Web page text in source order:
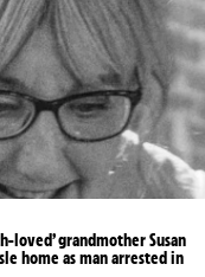
loved’ grandmother Susan
home as man arrested in